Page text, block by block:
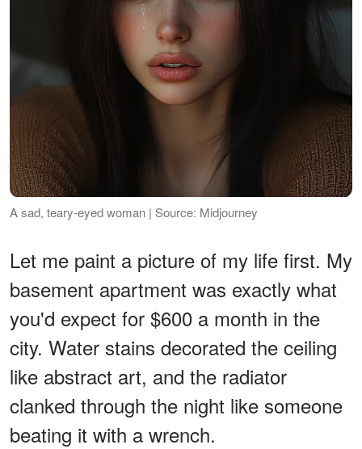
A sad, teary-eyed woman | Source: Midjourney
Let me paint a picture of my life first. My
basement apartment was exactly what
you'd expect for $600 a month in the
city. Water stains decorated the ceiling
like abstract art, and the radiator
clanked through the night like someone
beating it with a wrench.